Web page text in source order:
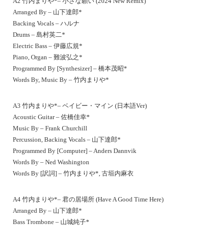
Arranged By – 山下達郎*
Backing Vocals – ハルナ
Drums – 島村英二*
Electric Bass – 伊藤広規*
Piano, Organ – 難波弘之*
Programmed By [Synthesizer] – 橋本茂昭*
Words By, Music By – 竹内まりや*
A3 竹内まりや*– ベイビー・マイン (日本語Ver)
Acoustic Guitar – 佐橋佳幸*
Music By – Frank Churchill
Percussion, Backing Vocals – 山下達郎*
Programmed By [Computer] – Anders Dannvik
Words By – Ned Washington
Words By [訳詞] – 竹内まりや*, 古垣内麻衣
A4 竹内まりや*– 君の居場所 (Have A Good Time Here)
Arranged By – 山下達郎*
Bass Trombone – 山城純子*